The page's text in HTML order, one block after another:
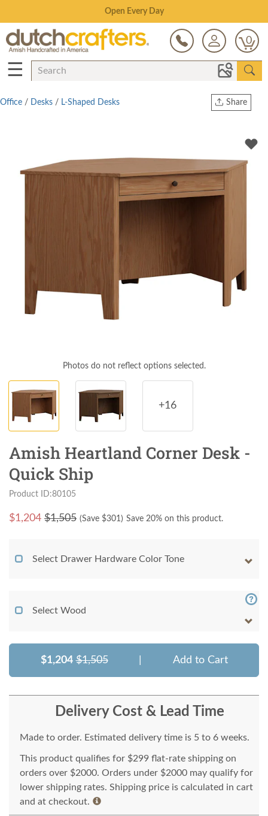
Save Up To 70% on Clearance!
0
☰
Share
Twitter
Office / Desks / L-Shaped Desks
Photos do not reflect options selected.
+16
Amish Heartland Corner Desk -
Quick Ship
Product ID:80105
$1,204 $1,505 (Save $301 ) Save 20% on this product.
Select Drawer Hardware Color Tone
Select Wood
$1,204 $1,505 Add to Cart
Delivery Cost & Lead Time
Made to order. Estimated delivery time is 5 to 6 weeks.
This product qualifies for $299 flat-rate shipping on
orders over $2000. Orders under $2000 may qualify for
lower shipping rates. Shipping price is calculated in cart
and at checkout.